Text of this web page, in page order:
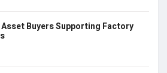
Buyers Supporting Factory